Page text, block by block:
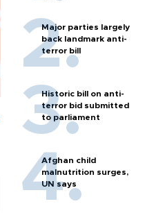
Major parties largely
back landmark anti-
terror bill
Historic bill on anti-
terror bid submitted
to parliament
Afghan child
malnutrition surges,
UN says